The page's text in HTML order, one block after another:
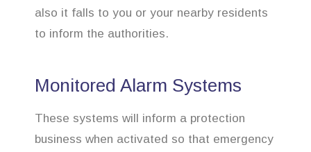
also it falls to you or your nearby residents
to inform the authorities.
Monitored Alarm Systems
These systems will inform a protection
business when activated so that emergency